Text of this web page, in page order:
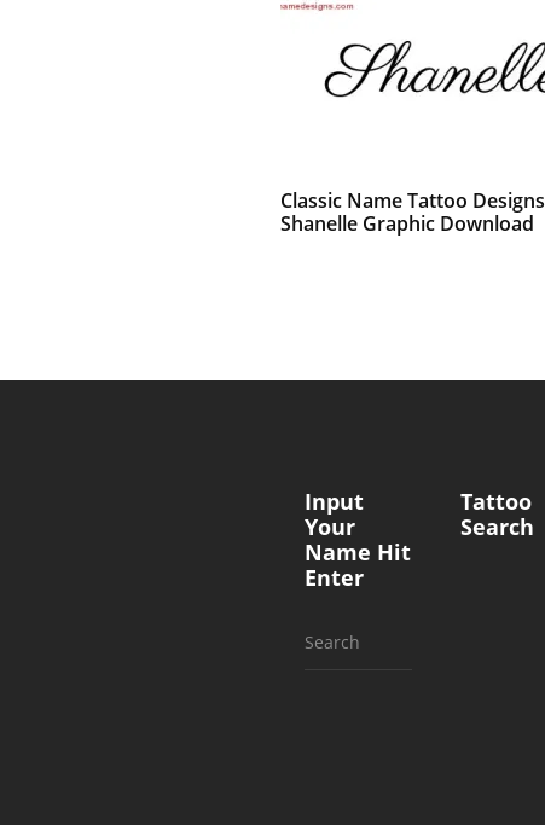
Classic Name Tattoo Designs
Shanelle Graphic Download
Input
Your
Name Hit
Enter
Search
Tattoo
Search